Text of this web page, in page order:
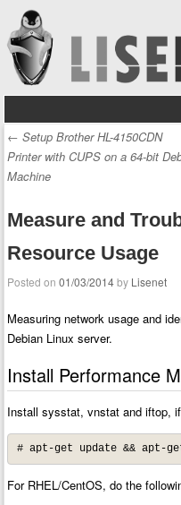
Skip to content
Post navigation
← Setup Brother HL-4150CDN
Printer with CUPS on a 64-bit
Machine
Measure and
Resource Usage
Posted on01/03/2014by Lisenet
Measuring network usage and
Debian Linux server.
Install Performance
Install sysstat, vnstat and iftop,
# apt-get update &&
For RHEL/CentOS, do the